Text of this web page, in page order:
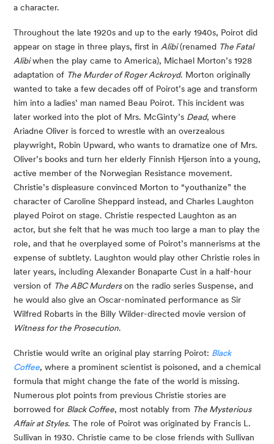
a character.
Throughout the late 1920s and up to the early 1940s, Poirot did
appear on stage in three plays, first in Alibi(renamed The Fatal
Alibiwhen the play came to America), Michael Morton’s 1928
adaptation of The Murder of Roger Ackroyd. Morton originally
wanted to take a few decades off of Poirot’s age and transform
him into a ladies’ man named Beau Poirot. This incident was
later worked into the plot of Mrs. McGinty’s Dead, where
Ariadne Oliver is forced to wrestle with an overzealous
playwright, Robin Upward, who wants to dramatize one of Mrs.
Oliver’s books and turn her elderly Finnish Hjerson into a young,
active member of the Norwegian Resistance movement.
Christie’s displeasure convinced Morton to “youthanize” the
character of Caroline Sheppard instead, and Charles Laughton
played Poirot on stage. Christie respected Laughton as an
actor, but she felt that he was much too large a man to play the
role, and that he overplayed some of Poirot’s mannerisms at the
expense of subtlety. Laughton would play other Christie roles in
later years, including Alexander Bonaparte Cust in a half-hour
version of The ABC Murderson the radio series Suspense, and
he would also give an Oscar-nominated performance as Sir
Wilfred Robarts in the Billy Wilder-directed movie version of
Witness for the Prosecution.
Christie would write an original play starring Poirot: Black
Coffee, where a prominent scientist is poisoned, and a chemical
formula that might change the fate of the world is missing.
Numerous plot points from previous Christie stories are
borrowed for Black Coffee, most notably from The Mysterious
Affair at Styles. The role of Poirot was originated by Francis L.
Sullivan in 1930. Christie came to be close friends with Sullivan